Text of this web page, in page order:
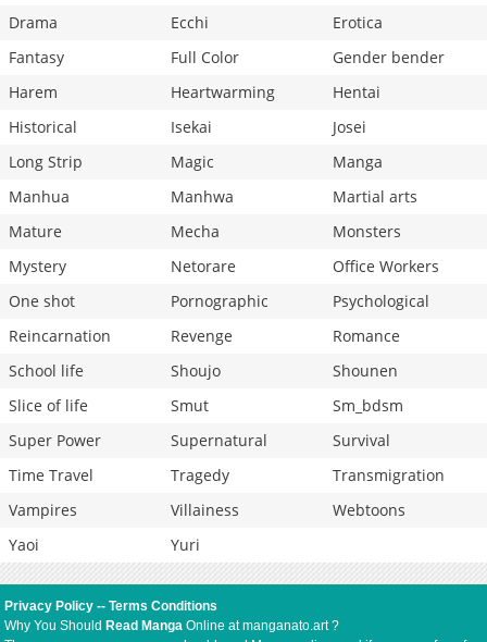
Drama
Ecchi
Erotica
Fantasy
Full Color
Gender bender
Harem
Heartwarming
Hentai
Historical
Isekai
Josei
Long Strip
Magic
Manga
Manhua
Manhwa
Martial arts
Mature
Mecha
Monsters
Mystery
Netorare
Office Workers
One shot
Pornographic
Psychological
Reincarnation
Revenge
Romance
School life
Shoujo
Shounen
Slice of life
Smut
Sm_bdsm
Super Power
Supernatural
Survival
Time Travel
Tragedy
Transmigration
Vampires
Villainess
Webtoons
Yaoi
Yuri
Privacy Policy --Terms Conditions
Why You Should Read Manga Online at manganato.art ?